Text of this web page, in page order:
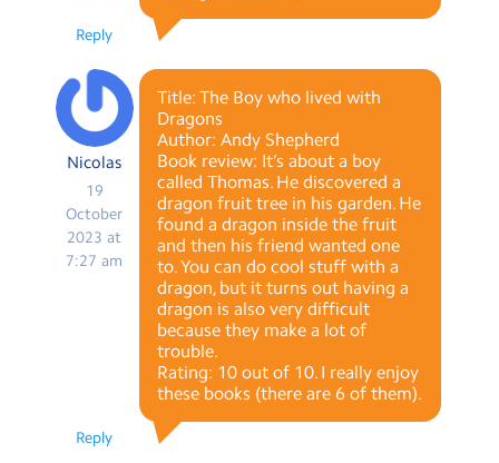
Reply
Nicolas
19
October
2023 at
7:27 am
Title: The Boy who lived with
Dragons
Author: Andy Shepherd
Book review: It’s about a boy
called Thomas. He discovered a
dragon fruit tree in his garden. He
found a dragon inside the fruit
and then his friend wanted one
to. You can do cool stuff with a
dragon, but it turns out having a
dragon is also very difficult
because they make a lot of
trouble.
Rating: 10 out of 10. I really enjoy
these books (there are 6 of them).
Reply